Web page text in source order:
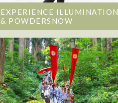
EXPERIENCE ILLUMINATION
& POWDERSNOW